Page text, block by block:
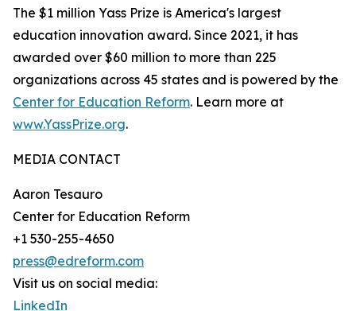
The $1 million Yass Prize is America's largest
education innovation award. Since 2021, it has
awarded over $60 million to more than 225
organizations across 45 states and is powered by the
Center for Education Reform. Learn more at
www.YassPrize.org.
MEDIA CONTACT
Aaron Tesauro
Center for Education Reform
+1 530-255-4650
press@edreform.com
Visit us on social media:
LinkedIn